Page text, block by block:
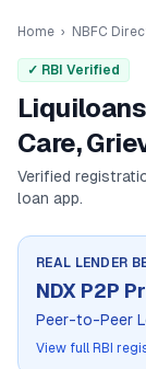
Home › NBFC
✓ RBI Verified
Care,
Verified
loan app.
REAL LENDER
NDX P2P
Peer-to-Peer
View full RBI